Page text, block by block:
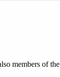
members of the